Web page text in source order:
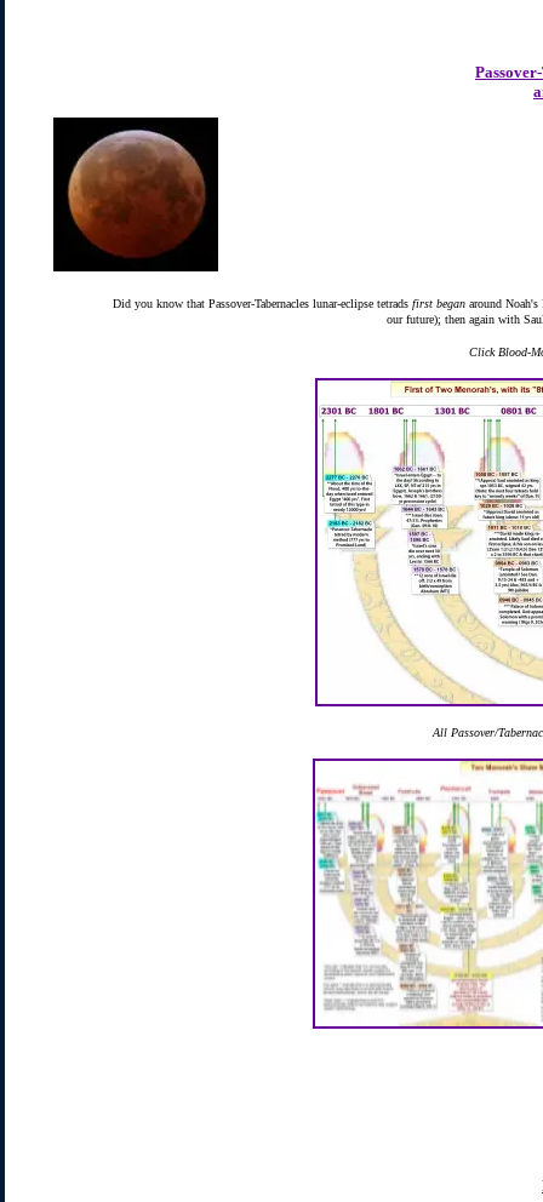
Did you know that Passover-Tabernacles lunar-eclipse tetrads first beganaround Noah's
our future); then again with
Click Blood-
All Passover/